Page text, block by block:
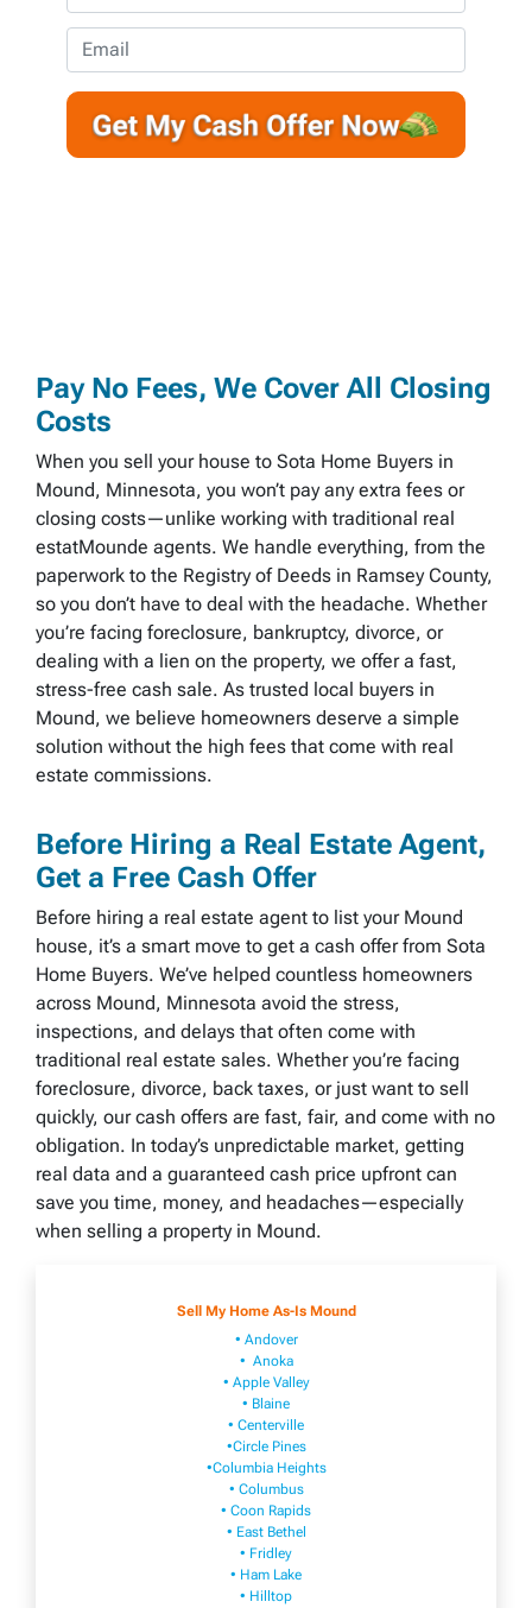
p
e
r
t
A
h
o
n
e
m
a
l
Pay No Fees, We Cover All Closing
Costs
When you sell your house to Sota Home Buyers in
Mound, Minnesota, you won’t pay any extra fees or
closing costs—unlike working with traditional real
estatMounde agents. We handle everything, from the
paperwork to the Registry of Deeds in Ramsey County,
so you don’t have to deal with the headache. Whether
you’re facing foreclosure, bankruptcy, divorce, or
dealing with a lien on the property, we offer a fast,
stress-free cash sale. As trusted local buyers in
Mound, we believe homeowners deserve a simple
solution without the high fees that come with real
estate commissions.
Before Hiring a Real Estate Agent,
Get a Free Cash Offer
Before hiring a real estate agent to list your Mound
house, it’s a smart move to get a cash offer from Sota
Home Buyers. We’ve helped countless homeowners
across Mound, Minnesota avoid the stress,
inspections, and delays that often come with
traditional real estate sales. Whether you’re facing
foreclosure, divorce, back taxes, or just want to sell
quickly, our cash offers are fast, fair, and come with no
obligation. In today’s unpredictable market, getting
real data and a guaranteed cash price upfront can
save you time, money, and headaches—especially
when selling a property in Mound.
Sell My Home As-Is Mound
• Andover
• Anoka
• Apple Valley
• Blaine
• Centerville
•Circle Pines
•Columbia Heights
• Columbus
• Coon Rapids
• East Bethel
• Fridley
• Ham Lake
• Hilltop